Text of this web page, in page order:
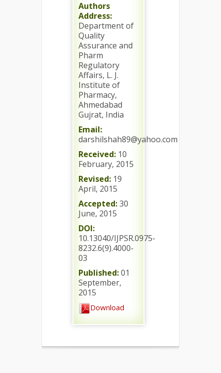
Authors
Address:
Department of
Quality
Assurance and
Pharm
Regulatory
Affairs, L. J.
Institute of
Pharmacy,
Ahmedabad
Gujrat, India
Email:
darshilshah89@yahoo.com
Received: 10
February, 2015
Revised: 19
April, 2015
Accepted:30
June, 2015
DOI:
10.13040/IJPSR.0975-
8232.6(9).4000-
03
Published:01
September,
2015
Download